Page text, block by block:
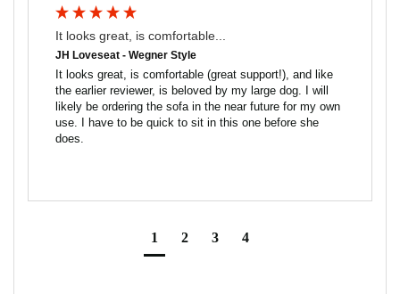
It looks great, is comfortable...
JH Loveseat - Wegner Style
It looks great, is comfortable (great support!), and like
the earlier reviewer, is beloved by my large dog. I will
likely be ordering the sofa in the near future for my own
use. I have to be quick to sit in this one before she
does.
1 2 3 4